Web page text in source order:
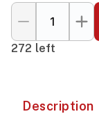
272 left
Description